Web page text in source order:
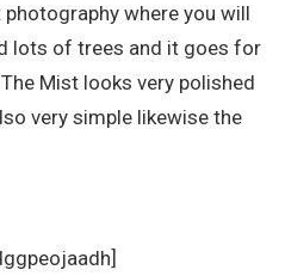
where you will
lots of trees and it goes for
Mist looks very polished
very simple likewise the